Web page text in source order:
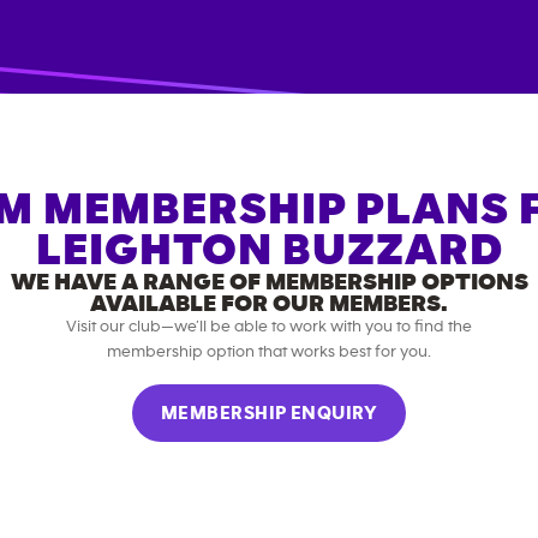
MEMBERSHIP PLANS
LEIGHTON BUZZARD
WE HAVE A RANGE OF MEMBERSHIP OPTIONS
AVAILABLE FOR OUR MEMBERS.
Visit our club—we’ll be able to work with you to find the
membership option that works best for you.
MEMBERSHIP ENQUIRY